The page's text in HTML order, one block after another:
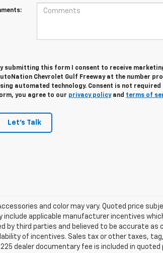
submitting this form I consent to receive
Chevrolet Gulf Freeway at the number
automated technology. Consent is not
you agree to our privacy policyand terms of
Let's Talk
and color may vary. Quoted price
include applicable manufacturer incentives
by third parties and believed to be accurate
of incentives. Sales tax or other taxes,
dealer documentary fee is included in